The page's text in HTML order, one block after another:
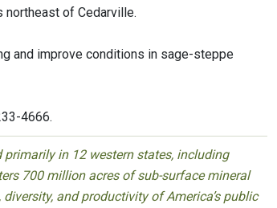
northeast of Cedarville.
and improve conditions in sage-steppe
4666.
in 12 western states, including
700 million acres of sub-surface mineral
and productivity of America’s public